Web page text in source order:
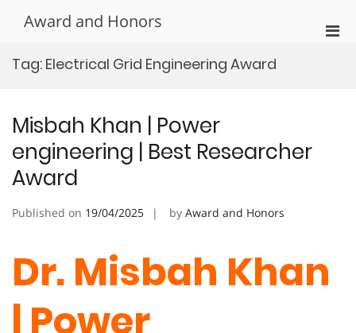
Award and Honors
Tag: Electrical Grid Engineering Award
Misbah Khan | Power
engineering | Best Researcher
Award
Published on 19/04/2025 by Award and Honors
Dr. Misbah Khan
| Power